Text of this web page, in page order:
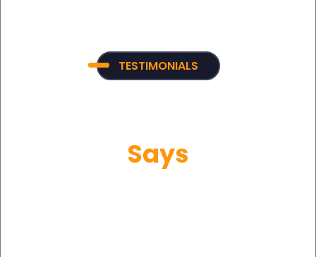
TESTIMONIALS
Says